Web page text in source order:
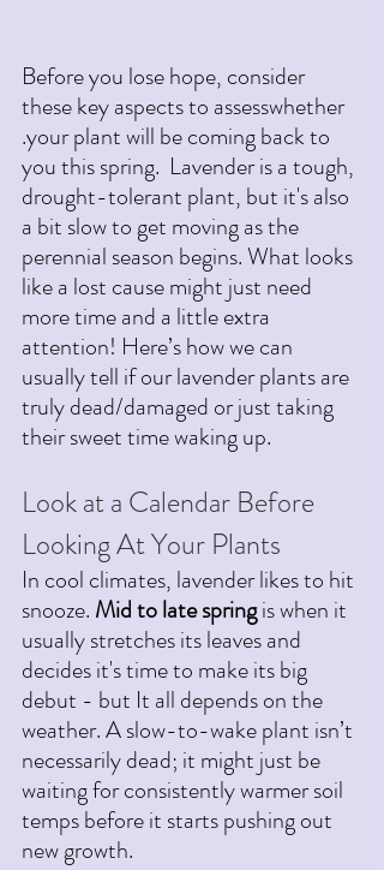
Before you lose hope, consider
these key aspects to assesswhether
.your plant will be coming back to
you this spring.  Lavender is a tough,
drought-tolerant plant, but it's also
a bit slow to get moving as the
perennial season begins. What looks
like a lost cause might just need
more time and a little extra
attention! Here’s how we can
usually tell if our lavender plants are
truly dead/damaged or just taking
their sweet time waking up.
Look at a Calendar Before
Looking At Your Plants
In cool climates, lavender likes to hit
snooze. Mid to late spring is when it
usually stretches its leaves and
decides it's time to make its big
debut - but It all depends on the
weather. A slow-to-wake plant isn’t
necessarily dead; it might just be
waiting for consistently warmer soil
temps before it starts pushing out
new growth.